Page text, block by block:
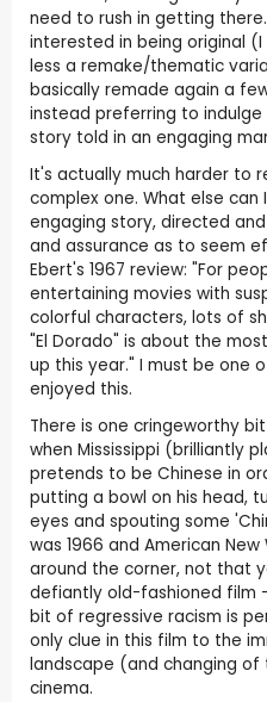
need to rush in getting
interested in being original
less a remake/thematic
basically remade again a
instead preferring to
story told in an engaging
It's actually much harder to
complex one. What else
engaging story, directed
and assurance as to seem
Ebert's 1967 review: "For
entertaining movies with
colorful characters, lots of
"El Dorado" is about the
up this year." I must be one
enjoyed this.
There is one cringeworthy
when Mississippi (brilliantly
pretends to be Chinese in
putting a bowl on his head,
eyes and spouting some
was 1966 and American
around the corner, not that
defiantly old-fashioned film
bit of regressive racism is
only clue in this film to the
landscape (and changing of
cinema.